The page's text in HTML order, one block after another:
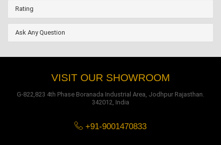
Rating
Ask Any Question
VISIT OUR SHOWROOM
G-822,823 4th Phase Boranada Industrial Area, Jodhpur Rajasthan.
342012, India
+91-9001470833